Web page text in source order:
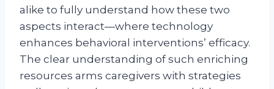
alike to fully understand how these two
aspects interact—where technology
enhances behavioral interventions’ efficacy.
The clear understanding of such enriching
resources arms caregivers with strategies